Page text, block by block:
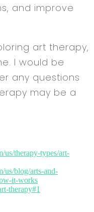
and improve
art therapy,
I would be
any questions
may be a
us/therapy-types/art-
us/blog/arts-and-
it-works
therapy#1